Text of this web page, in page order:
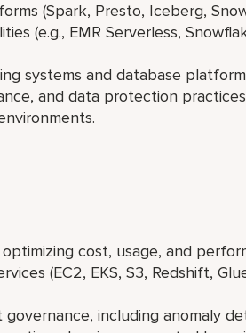
(Spark, Presto, Iceberg,
(e.g., EMR Serverless,
systems and database
and data protection
cost, usage, and
(EC2, EKS, S3, Redshift,
including anomaly